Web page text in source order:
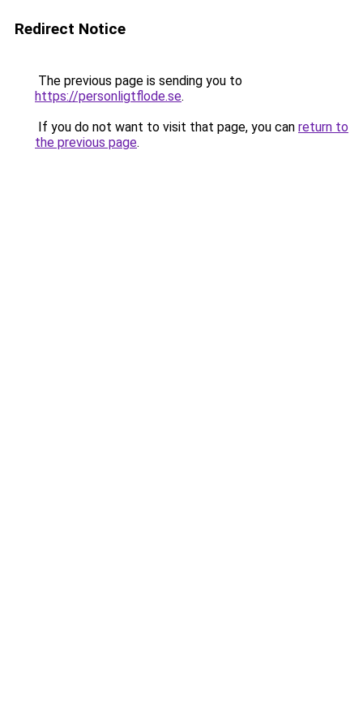
Redirect Notice
The previous page is sending you to
https://personligtflode.se.
If you do not want to visit that page, you can return to
the previous page.